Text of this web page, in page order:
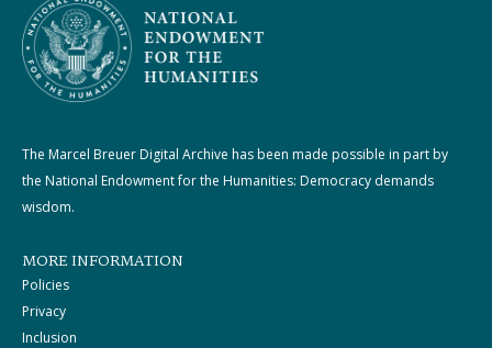
The Marcel Breuer Digital Archive has been made possible in part by
the National Endowment for the Humanities: Democracy demands
wisdom.
MORE INFORMATION
Policies
Privacy
Inclusion